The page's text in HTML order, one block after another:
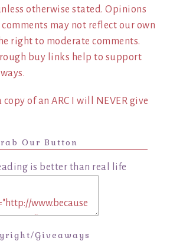
otherwise stated. Opinions
may not reflect our own
right to moderate comments.
buy links help to support
copy of an ARC I will NEVER give
Our Button
Giveaways